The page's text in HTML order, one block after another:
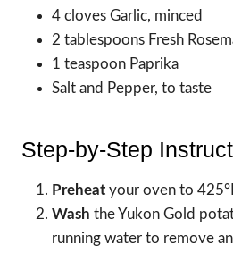
4 cloves Garlic, minced
2 tablespoons Fresh
1 teaspoon Paprika
Salt and Pepper, to taste
Step-by-Step
Preheat your oven to
Wash the Yukon Gold
running water to remove